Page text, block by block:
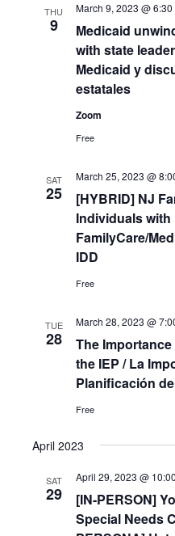
THU
9
Medicaid
with state
Medicaid y
estatales
March 9, 2023 @ 6:30
Zoom
Free
SAT
25
[HYBRID] NJ
Individuals with
FamilyCare/
IDD
March 25, 2023 @
Free
TUE
28
The
the IEP / La
Planificación
March 28, 2023 @
Free
April 2023
SAT
29
[IN-PERSON]
Special Needs
April 29, 2023 @